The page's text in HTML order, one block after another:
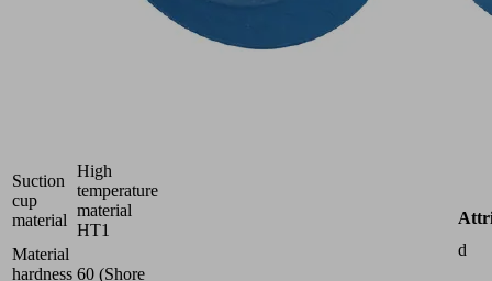
Suction
cup
material
High
temperature
material
HT1
Material
hardness 60 (Shore
d